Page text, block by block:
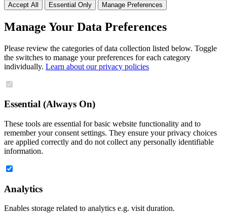
Accept All Essential Only Manage Preferences
Manage Your Data Preferences
Please review the categories of data collection listed below. Toggle
the switches to manage your preferences for each category
individually. Learn about our privacy policies
Essential (Always On)
These tools are essential for basic website functionality and to
remember your consent settings. They ensure your privacy choices
are applied correctly and do not collect any personally identifiable
information.
Analytics
Enables storage related to analytics e.g. visit duration.